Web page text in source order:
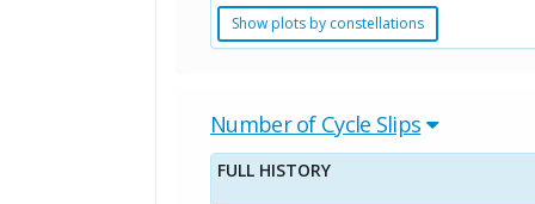
Show plots by constellations
Number of Cycle Slips
FULL HISTORY